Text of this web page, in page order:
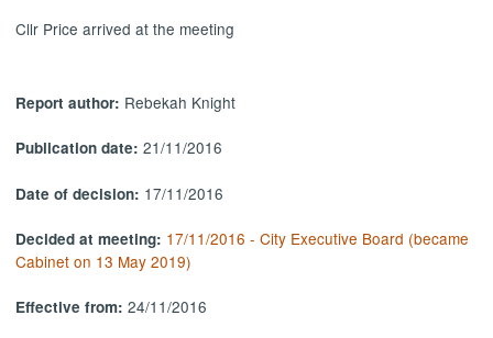
Cllr Price arrived at the meeting
Report author: Rebekah Knight
Publication date:21/11/2016
Date of decision: 17/11/2016
Decided at meeting: 17/11/2016 - City Executive Board (became
Cabinet on 13 May 2019)
Effective from:24/11/2016